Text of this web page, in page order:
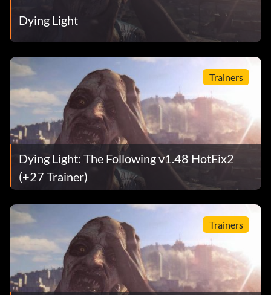
Dying Light
Trainers
Dying Light: The Following v1.48 HotFix2
(+27 Trainer)
Trainers